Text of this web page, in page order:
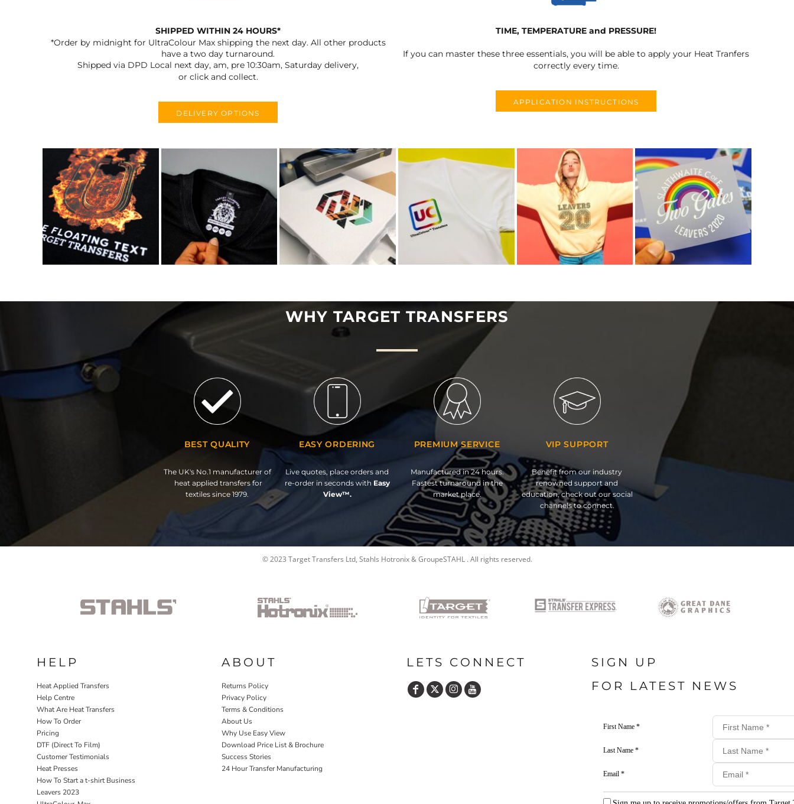
SHIPPED WITHIN 24 HOURS*
*Order by midnight for UltraColour Max shipping the next day. All other products
have a two day turnaround.
Shipped via DPD Local next day, am, pre 10:30am, Saturday delivery,
or click and collect.
DELIVERY OPTIONS
TIME, TEMPERATURE and PRESSURE!
If you can master these three essentials, you will be able to apply your Heat Tranfers
correctly every time.
APPLICATION INSTRUCTIONS
WHY TARGET TRANSFERS
BEST QUALITY
The UK's No.1 manufacturer of
heat applied transfers for
textiles since 1979.
EASY ORDERING
Live quotes, place orders and
re-order in seconds with Easy
View™.
PREMIUM SERVICE
Manufactured in 24 hours.
Fastest turnaround in the
market place.
VIP SUPPORT
Benefit from our industry
renowned support and
education, check out our social
channels to connect.
© 2023 Target Transfers Ltd, Stahls Hotronix & GroupeSTAHL . All rights reserved.
HELP
Heat Applied Transfers
Help Centre
What Are Heat Transfers
How To Order
Pricing
DTF (Direct To Film)
Customer Testimonials
Heat Presses
How To Start a t-shirt Business
Leavers 2023
ABOUT
Returns Policy
Privacy Policy
Terms & Conditions
About Us
Why Use Easy View
Download Price List & Brochure
Success Stories
24 Hour Transfer Manufacturing
LETS CONNECT
SIGN UP
FOR LATEST NEWS
First Name *
Last Name *
Email *